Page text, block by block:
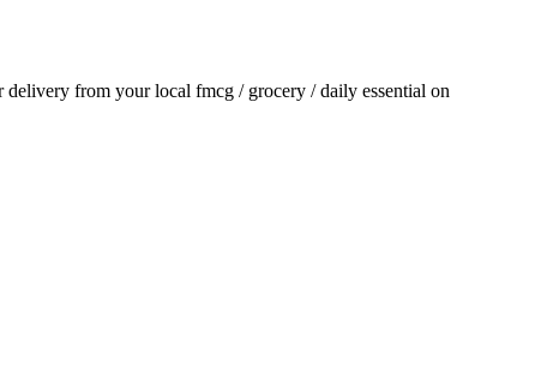
delivery from your local fmcg / grocery / daily essential on